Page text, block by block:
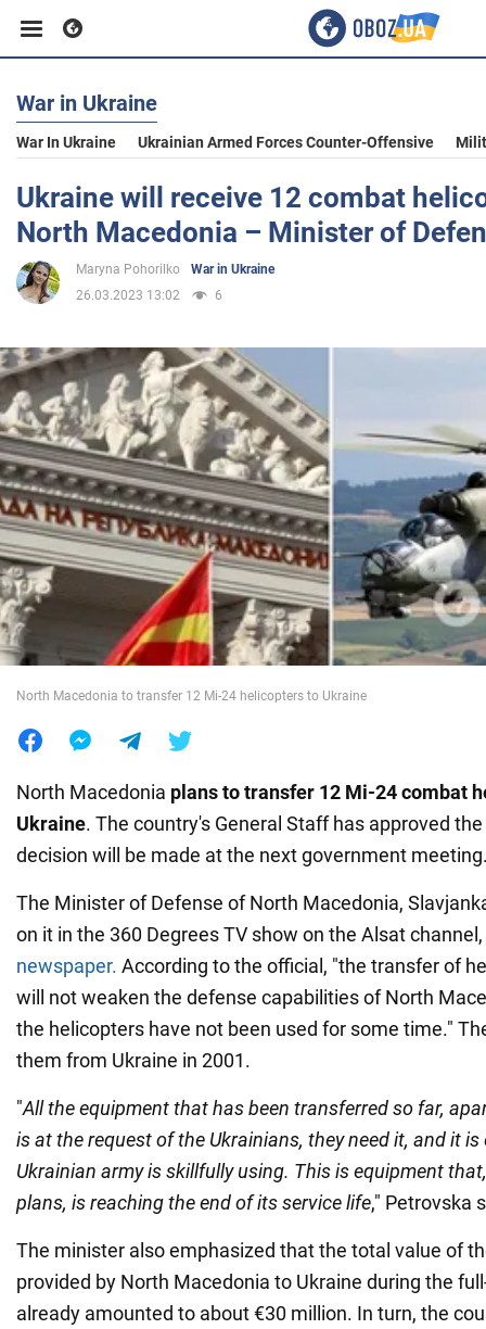
Business
Sport
Entertainment
Politics
Society
War in Ukraine
World
War in Ukraine
War In Ukraine Ukrainian Armed Forces Counter-Offensive
Ukraine will receive 12 combat
North Macedonia – Minister of
Maryna Pohorilko
War in Ukraine
26.03.2023 13:02
6
North Macedonia to transfer 12 Mi-24 helicopters to Ukraine
North Macedonia plans to transfer 12 Mi-24 combat
Ukraine. The country's General Staff has approved
decision will be made at the next government
The Minister of Defense of North Macedonia,
on it in the 360 Degrees TV show on the Alsat
newspaper. According to the official, "the transfer of
will not weaken the defense capabilities of North
the helicopters have not been used for some time."
them from Ukraine in 2001.
"All the equipment that has been transferred so far,
is at the request of the Ukrainians, they need it, and it
Ukrainian army is skillfully using. This is equipment
plans, is reaching the end of its service life," Petrovska
The minister also emphasized that the total value of
provided by North Macedonia to Ukraine during the
already amounted to about €30 million. In turn, the